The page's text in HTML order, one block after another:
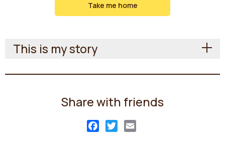
Take me home
This is my story
Share with friends
Facebook
Twitter